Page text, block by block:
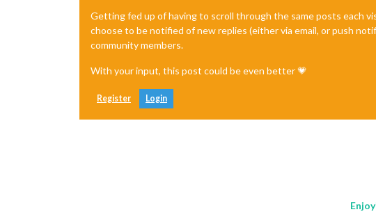
Getting fed up of having to scroll through the same posts each
choose to be notified of new replies (either via email, or push
community members.
With your input, this post could be even better 💗
Register Login